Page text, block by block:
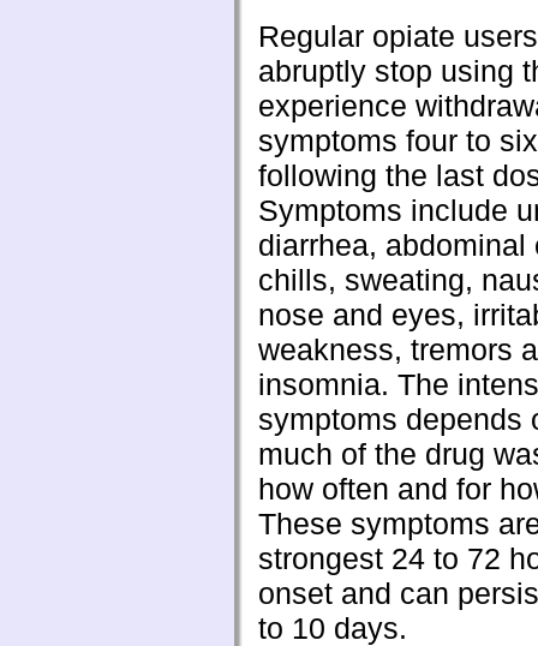
Regular opiate
abruptly stop using
experience
symptoms four to
following the last
Symptoms include
diarrhea, abdominal
chills, sweating,
nose and eyes,
weakness, tremors
insomnia. The
symptoms depends
much of the drug
how often and for
These symptoms
strongest 24 to 72
onset and can
to 10 days.